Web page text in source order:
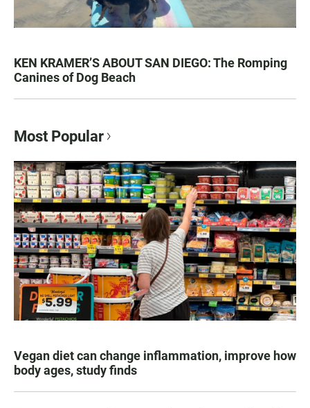
KEN KRAMER’S ABOUT SAN DIEGO: The Romping
Canines of Dog Beach
Most Popular
Vegan diet can change inflammation, improve how
body ages, study finds